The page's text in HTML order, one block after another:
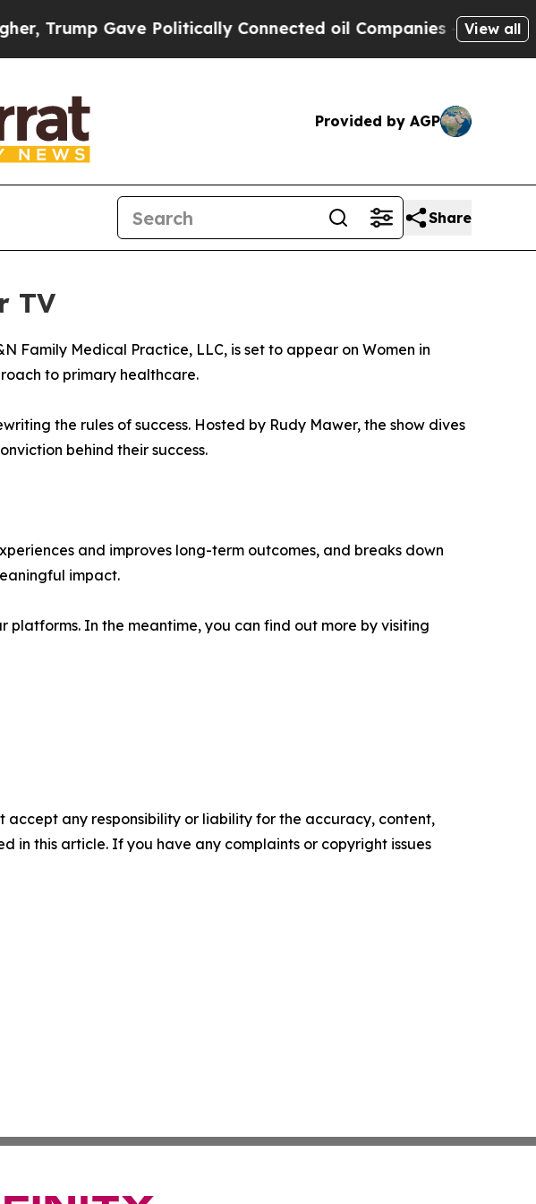
Gave Politically Connected oil Companies — not View all
Provided by AGP
Share
TV
Family Medical Practice, LLC, is set to appear on Women in
to primary healthcare.
the rules of success. Hosted by Rudy Mawer, the show dives
behind their success.
and improves long-term outcomes, and breaks down
impact.
platforms. In the meantime, you can find out more by visiting
accept any responsibility or liability for the accuracy, content,
in this article. If you have any complaints or copyright issues